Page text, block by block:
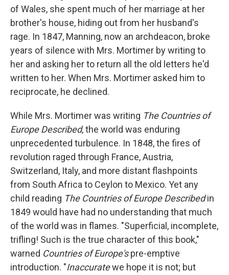
of Wales, she spent much of her marriage at her
brother's house, hiding out from her husband's
rage. In 1847, Manning, now an archdeacon, broke
years of silence with Mrs. Mortimer by writing to
her and asking her to return all the old letters he'd
written to her. When Mrs. Mortimer asked him to
reciprocate, he declined.
While Mrs. Mortimer was writing The Countries of
Europe Described, the world was enduring
unprecedented turbulence. In 1848, the fires of
revolution raged through France, Austria,
Switzerland, Italy, and more distant flashpoints
from South Africa to Ceylon to Mexico. Yet any
child reading The Countries of Europe Describedin
1849 would have had no understanding that much
of the world was in flames. "Superficial, incomplete,
trifling! Such is the true character of this book,"
warned Countries of Europe'spre-emptive
introduction. "Inaccuratewe hope it is not; but